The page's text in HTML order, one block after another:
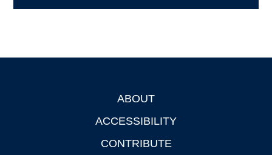
ABOUT
ACCESSIBILITY
CONTRIBUTE